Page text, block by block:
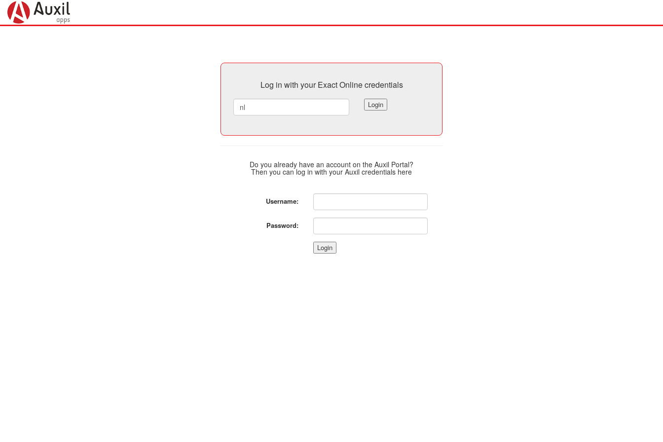
Log in with your Exact Online credentials
Login
Do you already have an account on the Auxil Portal?
Then you can log in with your Auxil credentials here
Username:
Password: